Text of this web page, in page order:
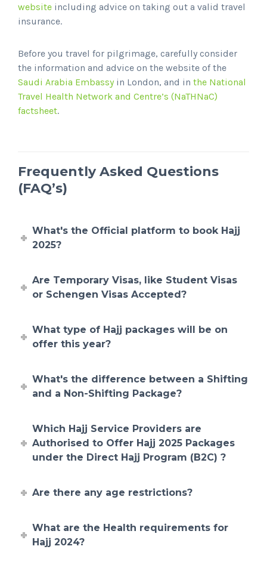
website including advice on taking out a valid travel
insurance.
Before you travel for pilgrimage, carefully consider
the information and advice on the website of the
Saudi Arabia Embassyin London, and in the National
Travel Health Network and Centre’s (NaTHNaC)
factsheet.
Frequently Asked Questions
(FAQ’s)
What's the Official platform to book Hajj
2025?
Are Temporary Visas, like Student Visas
or Schengen Visas Accepted?
What type of Hajj packages will be on
offer this year?
What's the difference between a Shifting
and a Non-Shifting Package?
Which Hajj Service Providers are
Authorised to Offer Hajj 2025 Packages
under the Direct Hajj Program (B2C) ?
Are there any age restrictions?
What are the Health requirements for
Hajj 2024?